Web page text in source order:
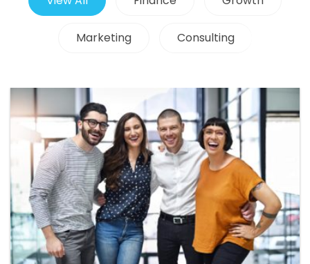
Marketing Consulting